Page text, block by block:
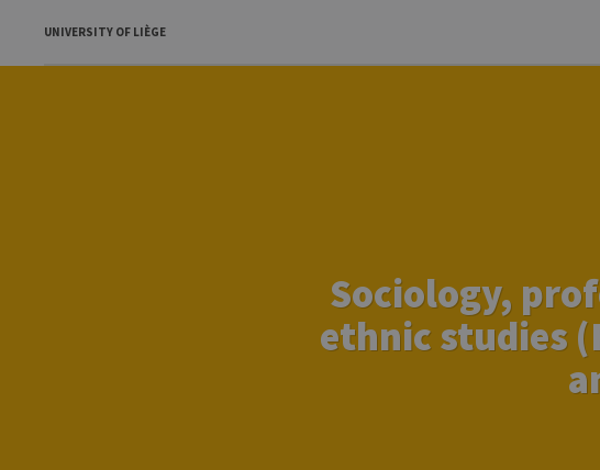
UNIVERSITY OF LIÈGE
Sociology,
ethnic studies